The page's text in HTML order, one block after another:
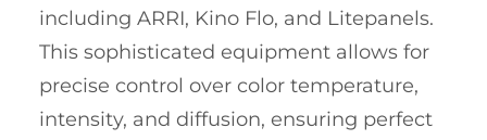
including ARRI, Kino Flo, and Litepanels.
This sophisticated equipment allows for
precise control over color temperature,
intensity, and diffusion, ensuring perfect